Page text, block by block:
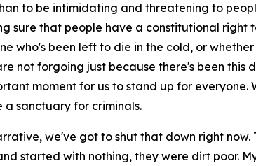
to be intimidating and threatening to
sure that people have a constitutional right
who's been left to die in the cold, or whether
not forgoing just because there's been this
moment for us to stand up for everyone.
sanctuary for criminals.
we've got to shut that down right now.
started with nothing, they were dirt poor.